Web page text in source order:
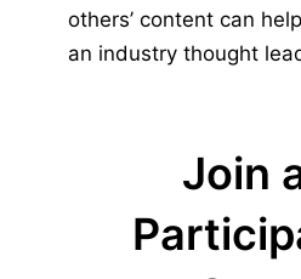
others’ content can
an industry thought
Join